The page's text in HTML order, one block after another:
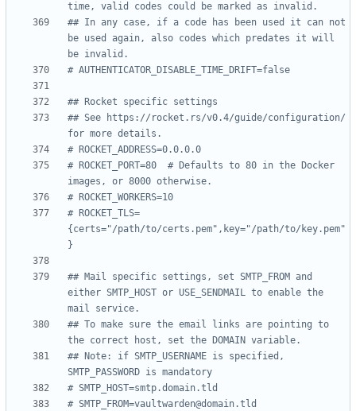
time, valid codes could be marked as invalid.
## In any case, if a code has been used it can not
be used again, also codes which predates it will
be invalid.
# AUTHENTICATOR_DISABLE_TIME_DRIFT=false
## Rocket specific settings
## See https://rocket.rs/v0.4/guide/configuration/
for more details.
# ROCKET_ADDRESS=0.0.0.0
# ROCKET_PORT=80  # Defaults to 80 in the Docker
images, or 8000 otherwise.
# ROCKET_WORKERS=10
# ROCKET_TLS=
{certs="/path/to/certs.pem",key="/path/to/key.pem"
}
## Mail specific settings, set SMTP_FROM and
either SMTP_HOST or USE_SENDMAIL to enable the
mail service.
## To make sure the email links are pointing to
the correct host, set the DOMAIN variable.
## Note: if SMTP_USERNAME is specified,
SMTP_PASSWORD is mandatory
# SMTP_HOST=smtp.domain.tld
# SMTP_FROM=vaultwarden@domain.tld